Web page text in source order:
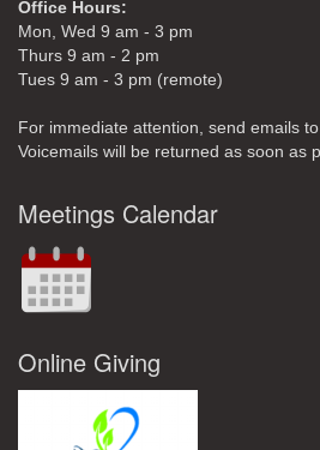
Office Hours:
Mon, Wed 9 am - 3 pm
Thurs 9 am - 2 pm
Tues 9 am - 3 pm (remote)
For immediate attention, send emails
Voicemails will be returned as soon as
Meetings Calendar
Online Giving